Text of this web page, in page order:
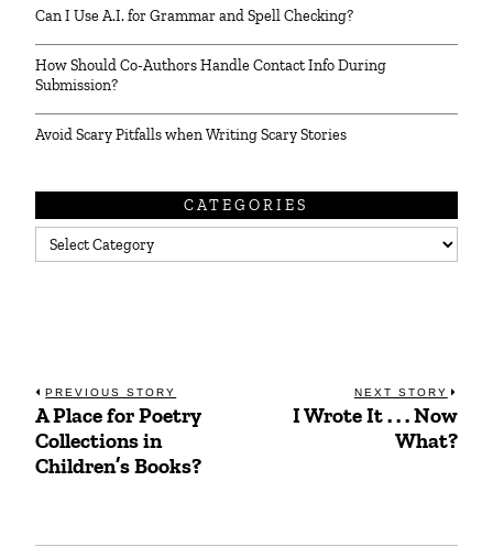
Can I Use A.I. for Grammar and Spell Checking?
How Should Co-Authors Handle Contact Info During
Submission?
Avoid Scary Pitfalls when Writing Scary Stories
CATEGORIES
Categories
Post
navigation
PREVIOUS STORY
Previous
post:
A Place for Poetry
Collections in
Children’s Books?
NEXT STORY
Next
post:
I Wrote It . . . Now
What?